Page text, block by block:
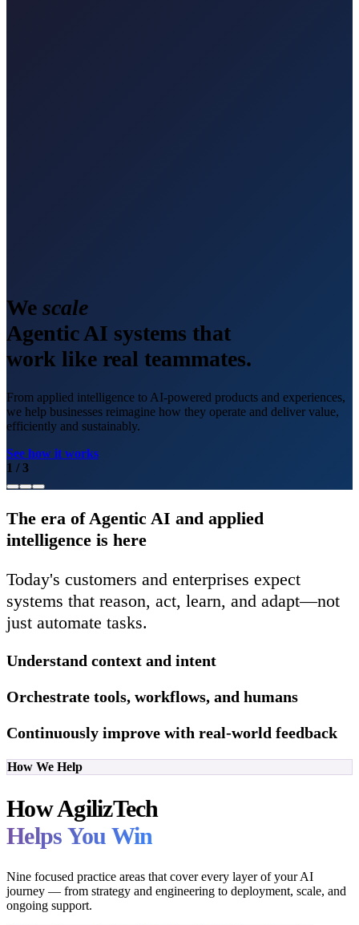
We scale
Agentic AI systems that
work like real teammates.
From applied intelligence to AI-powered products and experiences,
we help businesses reimagine how they operate and deliver value,
efficiently and sustainably.
See how it works
1 /3
The era of Agentic AI and applied
intelligence is here
Today's customers and enterprises expect
systems that reason, act, learn, and adapt—not
just automate tasks.
Understand context and intent
Orchestrate tools, workflows, and humans
Continuously improve with real-world feedback
How We Help
How AgilizTech
Helps You Win
Nine focused practice areas that cover every layer of your AI
journey — from strategy and engineering to deployment, scale, and
ongoing support.